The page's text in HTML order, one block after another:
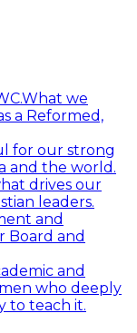
What we
a Reformed,
for our strong
and the world.
drives our
leaders.
and
Board and
and
who deeply
to teach it.